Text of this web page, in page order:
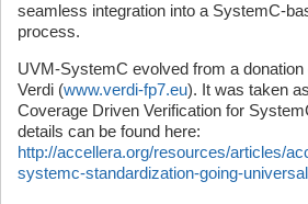
seamless integration into a SystemC-
process.
UVM-SystemC evolved from a donation
Verdi (www.verdi-fp7.eu). It was taken
Coverage Driven Verification for
details can be found here:
http://accellera.org/resources/articles/
systemc-standardization-going-